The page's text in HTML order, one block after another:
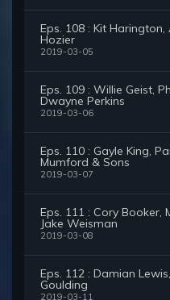
Eps. 108 : Kit Harington,
Hozier
2019-03-05
Eps. 109 : Willie Geist,
Dwayne Perkins
2019-03-06
Eps. 110 : Gayle King,
Mumford & Sons
2019-03-07
Eps. 111 : Cory Booker,
Jake Weisman
2019-03-08
Eps. 112 : Damian
Goulding
2019-03-11